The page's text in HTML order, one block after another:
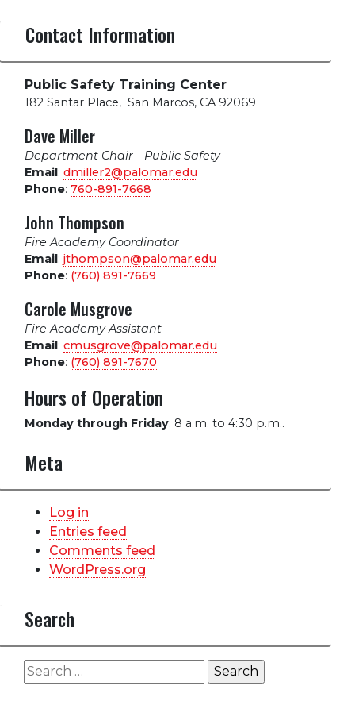
Contact Information
Public Safety Training Center
182 Santar Place, San Marcos, CA 92069
Dave Miller
Department Chair - Public Safety
Email: dmiller2@palomar.edu
Phone: 760-891-7668
John Thompson
Fire Academy Coordinator
Email: jthompson@palomar.edu
Phone: (760) 891-7669
Carole Musgrove
Fire Academy Assistant
Email: cmusgrove@palomar.edu
Phone: (760) 891-7670
Hours of Operation
Monday through Friday: 8 a.m. to 4:30 p.m..
Meta
Log in
Entries feed
Comments feed
WordPress.org
Search
Search
for: